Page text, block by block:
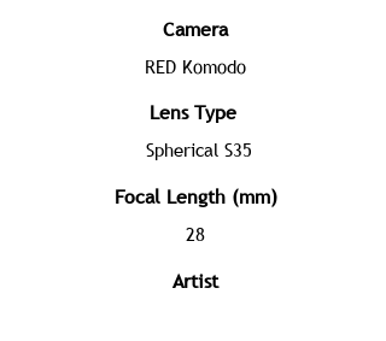
Camera
RED Komodo
Lens Type
Spherical S35
Focal Length (mm)
28
Artist